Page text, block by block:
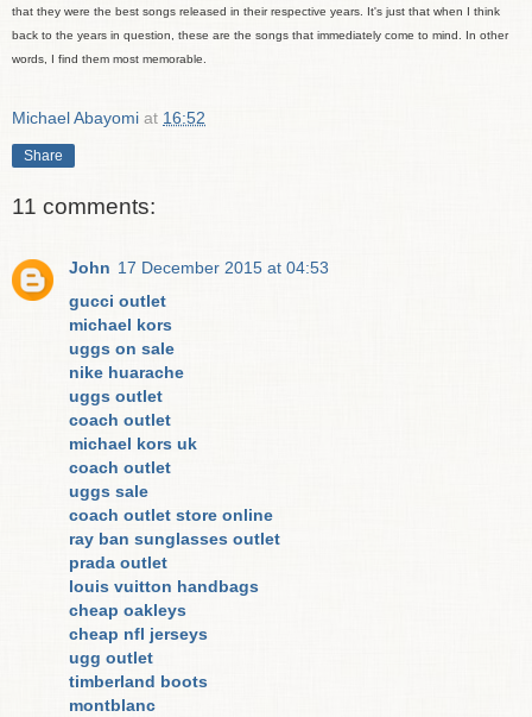
that they were the best songs released in their respective years. It's just that when I think
back to the years in question, these are the songs that immediately come to mind. In other
words, I find them most memorable.
Michael Abayomi at 16:52
Share
11 comments:
John 17 December 2015 at 04:53
gucci outlet
michael kors
uggs on sale
nike huarache
uggs outlet
coach outlet
michael kors uk
coach outlet
uggs sale
coach outlet store online
ray ban sunglasses outlet
prada outlet
louis vuitton handbags
cheap oakleys
cheap nfl jerseys
ugg outlet
timberland boots
montblanc